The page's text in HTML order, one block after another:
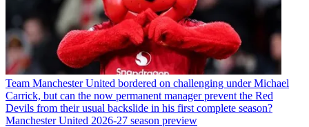
Team Manchester United bordered on challenging under Michael
Carrick, but can the now permanent manager prevent the Red
Devils from their usual backslide in his first complete season?
Manchester United 2026-27 season preview